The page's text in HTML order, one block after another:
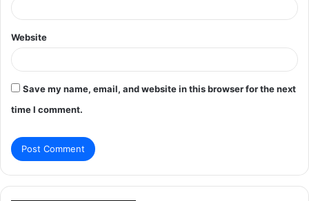
Website
Save my name, email, and website in this browser for the next
time I comment.